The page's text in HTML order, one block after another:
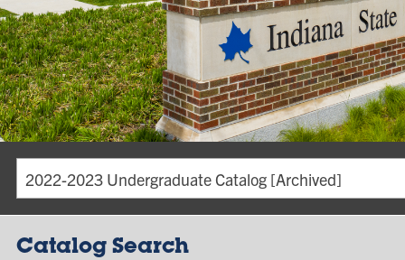
2022-2023 Undergraduate Catalog [Archived]
Catalog Search